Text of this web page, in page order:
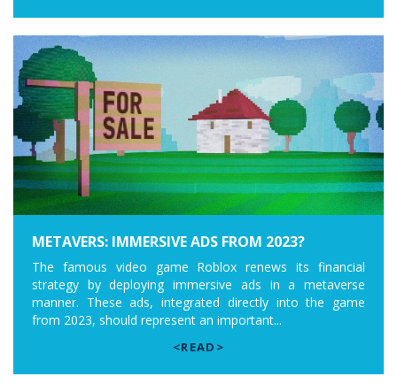
METAVERS: IMMERSIVE ADS FROM 2023?
The famous video game Roblox renews its financial
strategy by deploying immersive ads in a metaverse
manner. These ads, integrated directly into the game
from 2023, should represent an important...
<READ>